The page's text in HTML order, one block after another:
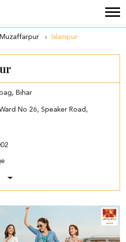
Muzaffarpur Islampur
Bihar
No 26, Speaker Road,